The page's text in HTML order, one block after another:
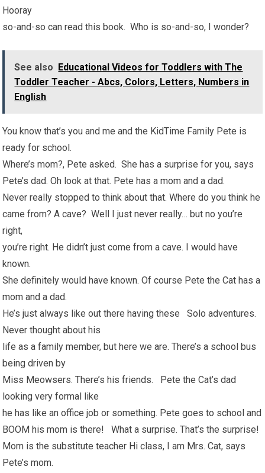
Hooray
so-and-so can read this book. Who is so-and-so, I wonder?
See also Educational Videos for Toddlers with The
Toddler Teacher - Abcs, Colors, Letters, Numbers in
English
You know that’s you and me and the KidTime Family Pete is
ready for school.
Where’s mom?, Pete asked. She has a surprise for you, says
Pete’s dad. Oh look at that. Pete has a mom and a dad.
Never really stopped to think about that. Where do you think he
came from? A cave? Well I just never really… but no you’re
right,
you’re right. He didn’t just come from a cave. I would have
known.
She definitely would have known. Of course Pete the Cat has a
mom and a dad.
He’s just always like out there having these Solo adventures.
Never thought about his
life as a family member, but here we are. There’s a school bus
being driven by
Miss Meowsers. There’s his friends. Pete the Cat’s dad
looking very formal like
he has like an office job or something. Pete goes to school and
BOOM his mom is there! What a surprise. That’s the surprise!
Mom is the substitute teacher Hi class, I am Mrs. Cat, says
Pete’s mom.